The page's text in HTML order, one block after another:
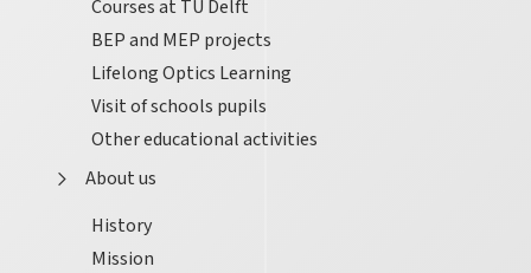
Courses at TU Delft
BEP and MEP projects
Lifelong Optics Learning
Visit of schools pupils
Other educational activities
About us
History
Mission